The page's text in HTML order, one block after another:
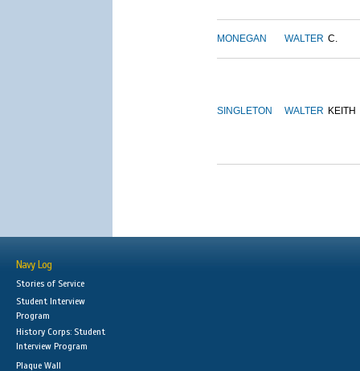
MONEGAN WALTER C.
SINGLETON WALTER KEITH
Navy Log
Stories of Service
Student Interview
Program
History Corps: Student
Interview Program
Plaque Wall